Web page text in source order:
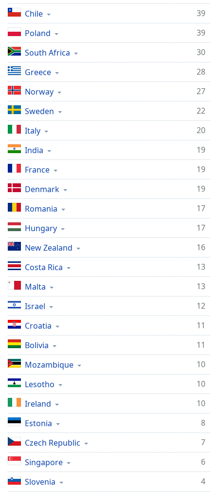
Chile
39
Poland
39
South Africa
30
Greece
28
Norway
27
Sweden
22
Italy
20
India
19
France
19
Denmark
19
Romania
17
Hungary
17
New Zealand
16
Costa Rica
13
Malta
13
Israel
12
Croatia
11
Bolivia
11
Mozambique
10
Lesotho
10
Ireland
10
Estonia
8
Czech Republic
7
Singapore
6
Slovenia
4